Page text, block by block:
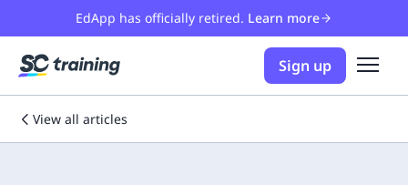
EdApp has officially retired. Learn more
Sign up
View all articles